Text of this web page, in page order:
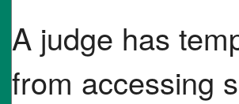
A judge has
from accessing